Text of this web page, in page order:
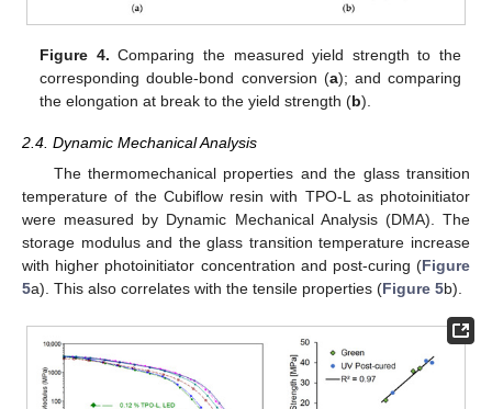
Figure 4. Comparing the measured yield strength to the
corresponding double-bond conversion (a); and comparing
the elongation at break to the yield strength (b).
2.4. Dynamic Mechanical Analysis
The thermomechanical properties and the glass transition
temperature of the Cubiflow resin with TPO-L as photoinitiator
were measured by Dynamic Mechanical Analysis (DMA). The
storage modulus and the glass transition temperature increase
with higher photoinitiator concentration and post-curing (Figure
5a). This also correlates with the tensile properties (Figure 5b).